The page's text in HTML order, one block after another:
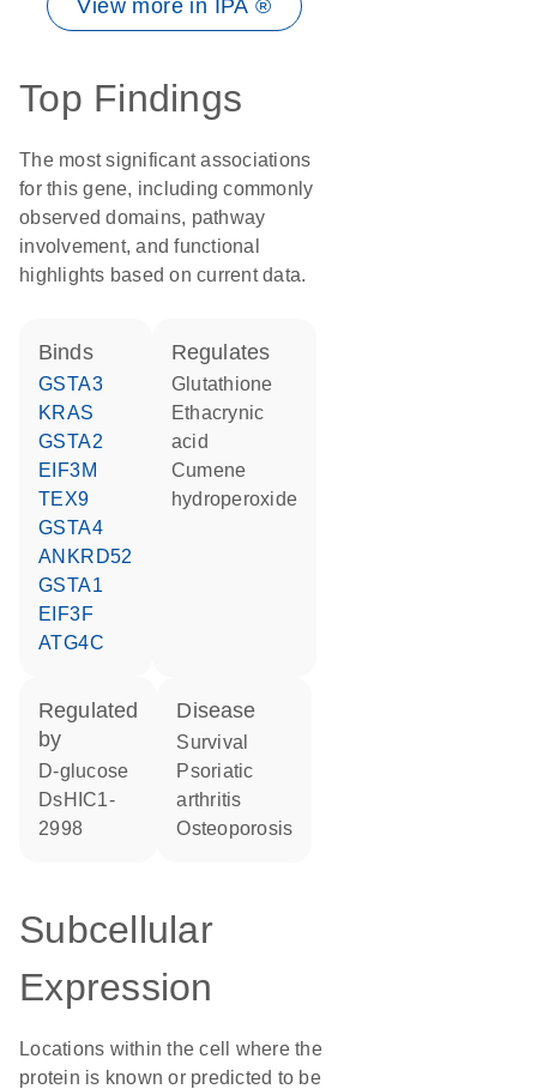
View more in IPA ®
Top Findings
The most significant associations
for this gene, including commonly
observed domains, pathway
involvement, and functional
highlights based on current data.
binds
GSTA3
KRAS
GSTA2
EIF3M
TEX9
GSTA4
ANKRD52
GSTA1
EIF3F
ATG4C
regulates
glutathione
ethacrynic
acid
cumene
hydroperoxide
regulated
by
D-glucose
dsHIC1-
2998
disease
survival
psoriatic
arthritis
osteoporosis
Subcellular
Expression
Locations within the cell where the
protein is known or predicted to be